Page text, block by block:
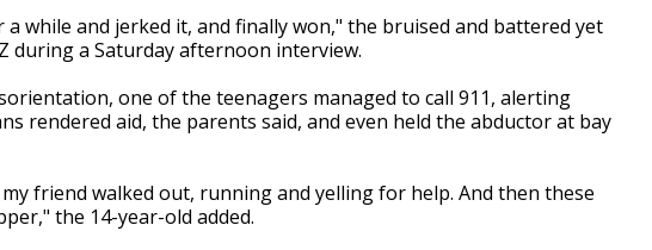
while and jerked it, and finally won," the bruised and battered yet
during a Saturday afternoon interview.
one of the teenagers managed to call 911, alerting
rendered aid, the parents said, and even held the abductor at bay
friend walked out, running and yelling for help. And then these
the 14-year-old added.